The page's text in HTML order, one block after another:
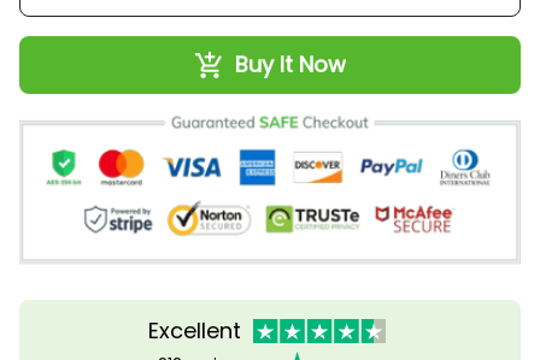
Buy It Now
Excellent
212 reviews on